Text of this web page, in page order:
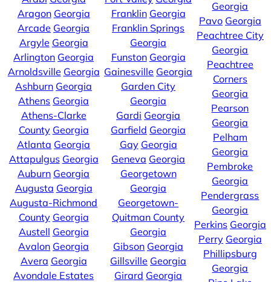
Aragon Georgia
Arcade Georgia
Argyle Georgia
Arlington Georgia
Arnoldsville Georgia
Ashburn Georgia
Athens Georgia
Athens-Clarke
County Georgia
Atlanta Georgia
Attapulgus Georgia
Auburn Georgia
Augusta Georgia
Augusta-Richmond
County Georgia
Austell Georgia
Avalon Georgia
Avera Georgia
Avondale Estates
Franklin Georgia
Franklin Springs
Georgia
Funston Georgia
Gainesville Georgia
Garden City
Georgia
Gardi Georgia
Garfield Georgia
Gay Georgia
Geneva Georgia
Georgetown
Georgia
Georgetown-
Quitman County
Georgia
Gibson Georgia
Gillsville Georgia
Girard Georgia
Georgia
Pavo Georgia
Peachtree City
Georgia
Peachtree
Corners
Georgia
Pearson
Georgia
Pelham
Georgia
Pembroke
Georgia
Pendergrass
Georgia
Perkins Georgia
Perry Georgia
Phillipsburg
Georgia